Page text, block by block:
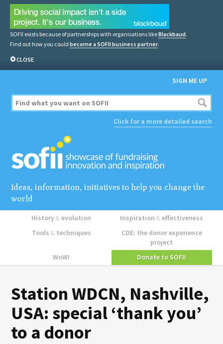
SOFII exists because of partnerships with organisations likeBlackbaud.
Find out how you could become a SOFII business partner.
CLOSE
SIGN ME UP
Click for a more detailed search
Ideas, information, initiatives to help you change the
world
History&evolution Inspiration&effectiveness
Tools &techniques
CDE: the donor experience
project
WoW!
Donate to SOFII
Sta­tionWDCN, Nashville,
USA: spe­cial ‘thank you’
to a donor